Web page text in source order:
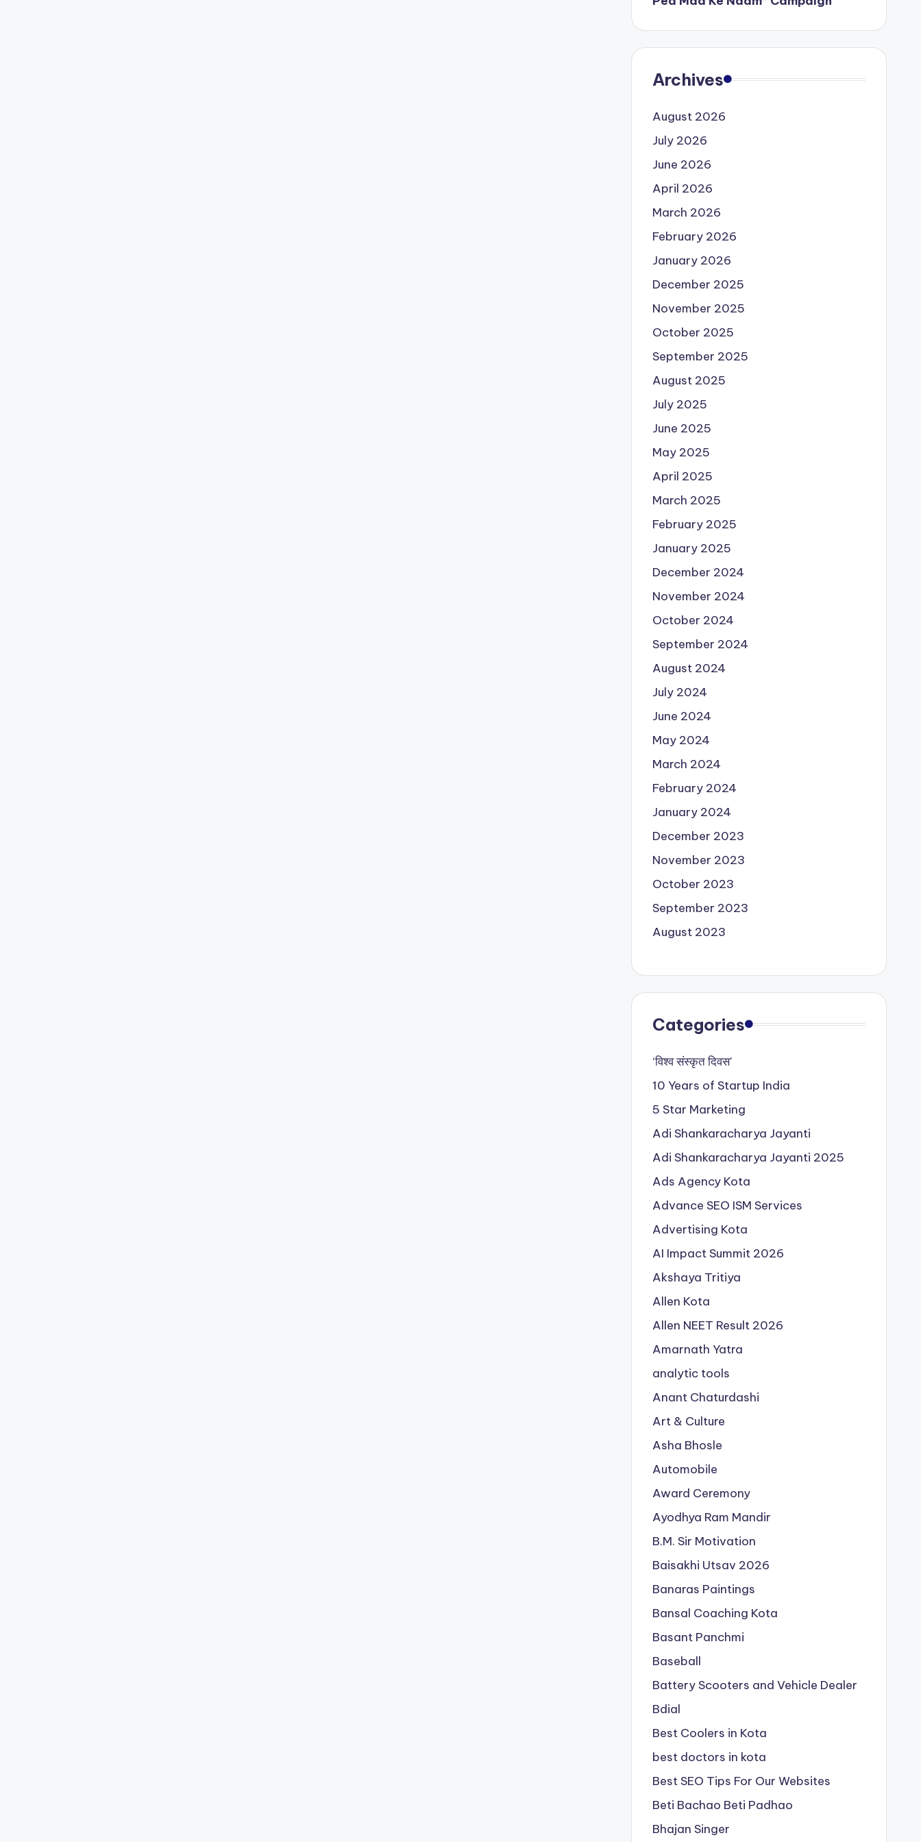
Archives
August 2026
July 2026
June 2026
April 2026
March 2026
February 2026
January 2026
December 2025
November 2025
October 2025
September 2025
August 2025
July 2025
June 2025
May 2025
April 2025
March 2025
February 2025
January 2025
December 2024
November 2024
October 2024
September 2024
August 2024
July 2024
June 2024
May 2024
March 2024
February 2024
January 2024
December 2023
November 2023
October 2023
September 2023
August 2023
Categories
‘विश्व संस्कृत दिवस’
10 Years of Startup India
5 Star Marketing
Adi Shankaracharya Jayanti
Adi Shankaracharya Jayanti 2025
Ads Agency Kota
Advance SEO ISM Services
Advertising Kota
AI Impact Summit 2026
Akshaya Tritiya
Allen Kota
Allen NEET Result 2026
Amarnath Yatra
analytic tools
Anant Chaturdashi
Art & Culture
Asha Bhosle
Automobile
Award Ceremony
Ayodhya Ram Mandir
B.M. Sir Motivation
Baisakhi Utsav 2026
Banaras Paintings
Bansal Coaching Kota
Basant Panchmi
Baseball
Battery Scooters and Vehicle Dealer
Bdial
Best Coolers in Kota
best doctors in kota
Best SEO Tips For Our Websites
Beti Bachao Beti Padhao
Bhajan Singer